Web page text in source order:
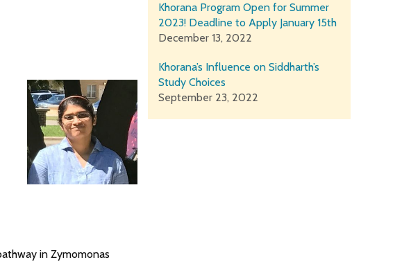
in Zymomonas
Khorana Program Open for Summer
2023! Deadline to Apply January 15th
December 13, 2022
Khorana’s Influence on Siddharth’s
Study Choices
September 23, 2022